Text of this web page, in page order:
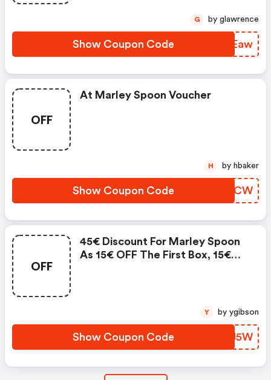
Show Coupon Code QJYEaw
G by glawrence
OFF
At Marley Spoon Voucher
Show Coupon Code ZJLNCW
H by hbaker
OFF
45€ Discount For Marley Spoon
As 15€ OFF The First Box, 15€
Show Coupon Code LZGJ5W
Y by ygibson